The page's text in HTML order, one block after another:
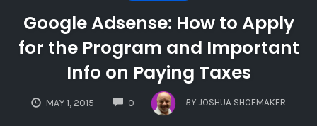
Google Adsense: How to Apply
for the Program and Important
Info on Paying Taxes
MAY 1, 2015 0
COMMENTS
BY JOSHUA SHOEMAKER